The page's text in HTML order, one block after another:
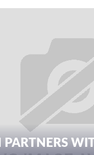
PARTNERS